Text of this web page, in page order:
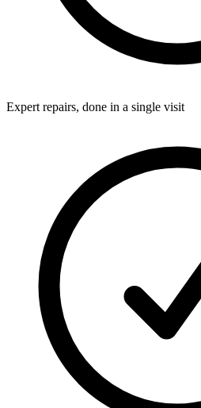
Expert repairs, done in a single visit